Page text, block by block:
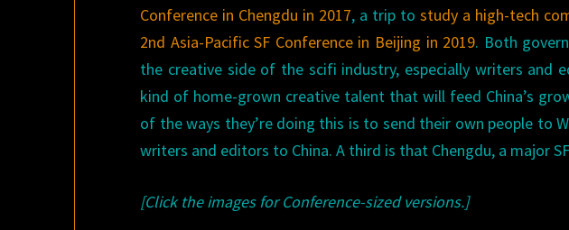
Conference in Chengdu in 2017, a trip tostudy a high-tech
2nd Asia-Pacific SF Conference in Beijing in 2019. Both
the creative side of the scifi industry, especially writers and
kind of home-grown creative talent that will feed China’s
of the ways they’re doing this is to send their own people to
writers and editors to China. A third is that Chengdu, a major
[Click the images for Conference-sized versions.]